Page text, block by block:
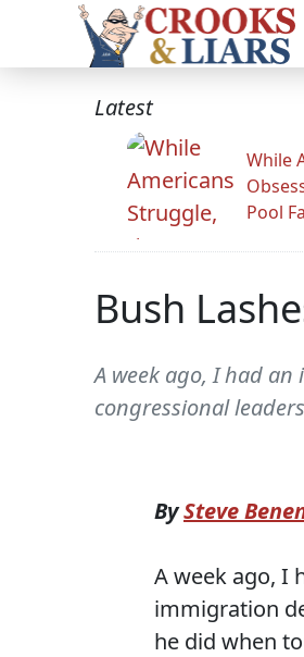
Latest
While
Pool
Bush
A week ago, I had
congressional
BySteve
A week ago, I
immigration
he did when